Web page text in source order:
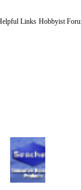
Links Hobbyist